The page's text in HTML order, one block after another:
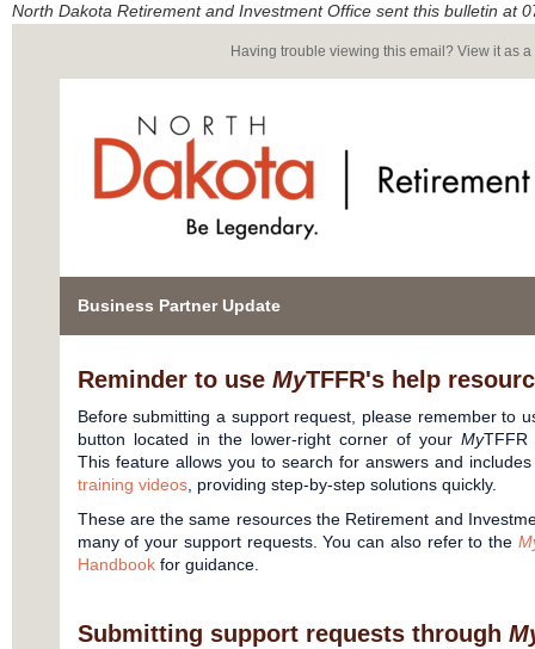
North Dakota Retirement and Investment Office sent this bulletin at
Having trouble viewing this email? View it as
Business Partner Update
Reminder to use MyTFFR's help
Before submitting a support request, please remember to
button located in the lower-right corner of your MyTFFR
This feature allows you to search for answers and
training videos, providing step-by-step solutions quickly.
These are the same resources the Retirement and
many of your support requests. You can also refer to the
Handbookfor guidance.
Submitting support requests through